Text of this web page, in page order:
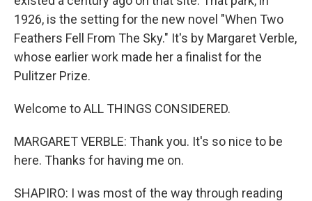
1926, is the setting for the new novel "When Two
Feathers Fell From The Sky." It's by Margaret Verble,
whose earlier work made her a finalist for the
Pulitzer Prize.
Welcome to ALL THINGS CONSIDERED.
MARGARET VERBLE: Thank you. It's so nice to be
here. Thanks for having me on.
SHAPIRO: I was most of the way through reading